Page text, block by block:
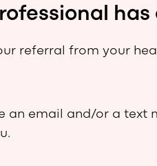
referral from your
an email and/or a text